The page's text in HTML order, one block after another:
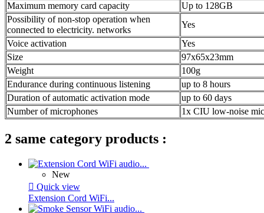
Maximum memory card capacity
Up to 128GB
Possibility of non-stop operation when
connected to electricity. networks
Yes
Voice activation
Yes
Size
97x65x23mm
Weight
100g
Endurance during continuous listening
up to 8 hours
Duration of automatic activation mode
up to 60 days
Number of microphones
1x CIU low-noise
2 same category products :
New
 Quick view
Extension Cord WiFi...